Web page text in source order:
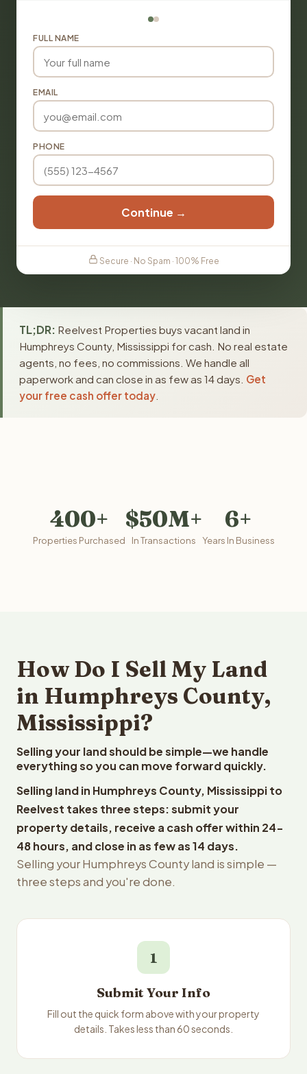
FULL NAME
EMAIL
PHONE
Continue →
Secure · No Spam · 100% Free
TL;DR: Reelvest Properties buys vacant land in
Humphreys County, Mississippi for cash. No real estate
agents, no fees, no commissions. We handle all
paperwork and can close in as few as 14 days. Get
your free cash offer today
400+
Properties Purchased
$50M+
In Transactions
6+
Years In Business
How Do I Sell My Land
in Humphreys County,
Mississippi?
Selling your land should be simple—we handle
everything so you can move forward quickly.
Selling land in Humphreys County, Mississippi to
Reelvest takes three steps: submit your
property details, receive a cash offer within 24-
48 hours, and close in as few as 14 days.
Selling your Humphreys County land is simple —
three steps and you're done.
1
Submit Your Info
Fill out the quick form above with your property
details. Takes less than 60 seconds.